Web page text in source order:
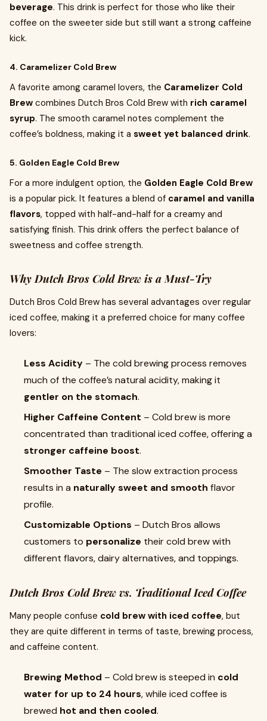
beverage. This drink is perfect for those who like their
coffee on the sweeter side but still want a strong caffeine
kick.
4. Caramelizer Cold Brew
A favorite among caramel lovers, the Caramelizer Cold
Brew combines Dutch Bros Cold Brew with rich caramel
syrup. The smooth caramel notes complement the
coffee’s boldness, making it a sweet yet balanced drink.
5. Golden Eagle Cold Brew
For a more indulgent option, the Golden Eagle Cold Brew
is a popular pick. It features a blend of caramel and vanilla
flavors, topped with half-and-half for a creamy and
satisfying finish. This drink offers the perfect balance of
sweetness and coffee strength.
Why Dutch Bros Cold Brew is a Must-Try
Dutch Bros Cold Brew has several advantages over regular
iced coffee, making it a preferred choice for many coffee
lovers:
Less Acidity – The cold brewing process removes
much of the coffee’s natural acidity, making it
gentler on the stomach.
Higher Caffeine Content – Cold brew is more
concentrated than traditional iced coffee, offering a
stronger caffeine boost.
Smoother Taste – The slow extraction process
results in a naturally sweet and smooth flavor
profile.
Customizable Options – Dutch Bros allows
customers to personalize their cold brew with
different flavors, dairy alternatives, and toppings.
Dutch Bros Cold Brew vs. Traditional Iced Coffee
Many people confuse cold brew with iced coffee, but
they are quite different in terms of taste, brewing process,
and caffeine content.
Brewing Method – Cold brew is steeped in cold
water for up to 24 hours, while iced coffee is
brewed hot and then cooled.